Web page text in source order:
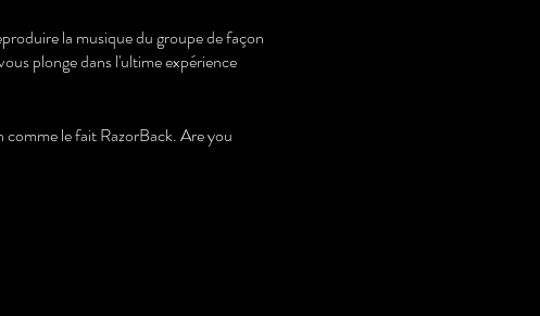
la musique du groupe de façon
plonge dans l'ultime expérience
le fait RazorBack. Are you